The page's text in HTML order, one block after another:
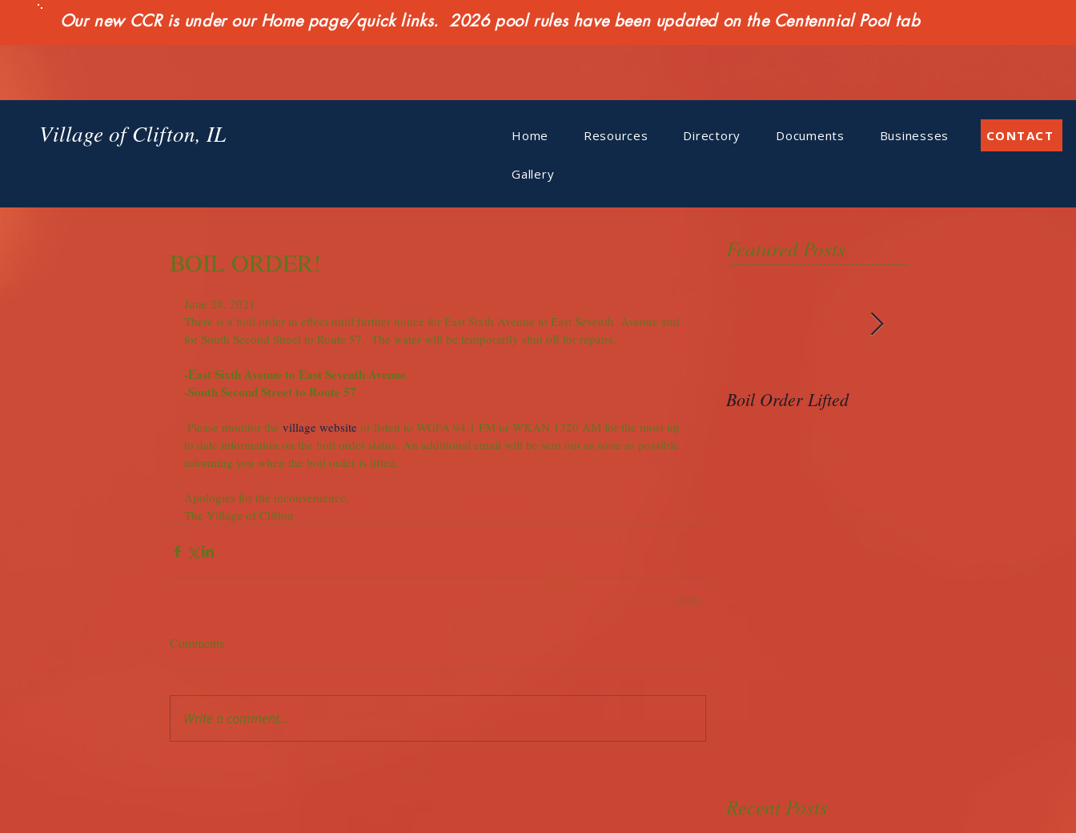
Our new CCR is under our Home page/quick links. 2026 pool rules have been updated on the Centennial Pool tab
Village of Clifton, IL Home Resources Directory Documents Businesses
Gallery
CONTACT
BOIL ORDER!
June 28, 2021
There is a boil order in effect until further notice for East Sixth Avenue to East Seventh  Avenue and
for South Second Street to Route 57.  The water will be temporarily shut off for repairs.
-East Sixth Avenue to East Seventh Avenue
-South Second Street to Route 57
Please monitor the village website or listen to WGFA 94.1 FM or WKAN 1320 AM for the most up
to date information on the boil order status. An additional email will be sent out as soon as possible
informing you when the boil order is lifted.
Apologies for the inconvenience,
The Village of Clifton
Comments
Write a comment...
Featured Posts
Boil Order Lifted
Recent Posts